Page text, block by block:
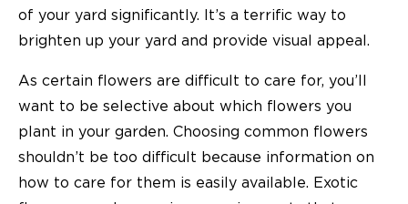
of your yard significantly. It’s a terrific way to
brighten up your yard and provide visual appeal.
As certain flowers are difficult to care for, you’ll
want to be selective about which flowers you
plant in your garden. Choosing common flowers
shouldn’t be too difficult because information on
how to care for them is easily available. Exotic